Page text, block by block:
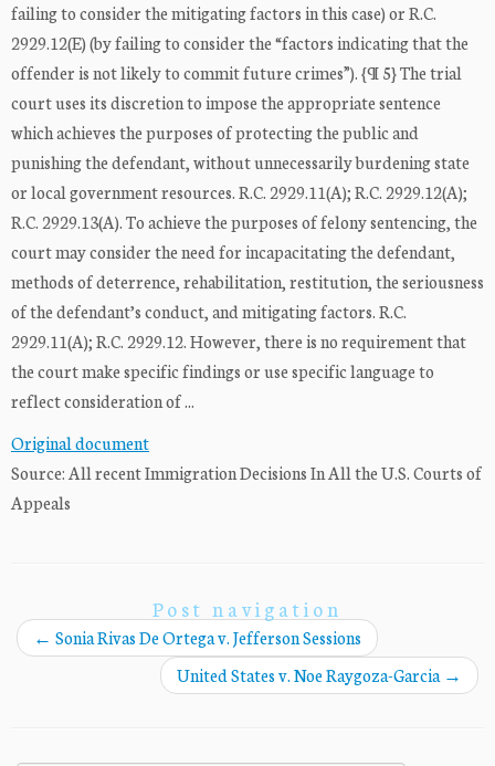
failing to consider the mitigating factors in this case) or R.C.
2929.12(E) (by failing to consider the “factors indicating that the
offender is not likely to commit future crimes”). {¶ 5} The trial
court uses its discretion to impose the appropriate sentence
which achieves the purposes of protecting the public and
punishing the defendant, without unnecessarily burdening state
or local government resources. R.C. 2929.11(A); R.C. 2929.12(A);
R.C. 2929.13(A). To achieve the purposes of felony sentencing, the
court may consider the need for incapacitating the defendant,
methods of deterrence, rehabilitation, restitution, the seriousness
of the defendant’s conduct, and mitigating factors. R.C.
2929.11(A); R.C. 2929.12. However, there is no requirement that
the court make specific findings or use specific language to
reflect consideration of ...
Original document
Source: All recent Immigration Decisions In All the U.S. Courts of
Appeals
Post navigation
← Sonia Rivas De Ortega v. Jefferson Sessions
United States v. Noe Raygoza-Garcia →